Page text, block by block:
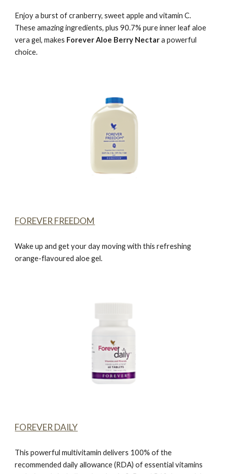
Enjoy a burst of cranberry, sweet apple and vitamin C.
These amazing ingredients, plus 90.7% pure inner leaf aloe
vera gel, makes Forever Aloe Berry Nectara powerful
choice.
FOREVER FREEDOM
Wake up and get your day moving with this refreshing
orange-flavoured aloe gel.
FOREVER DAILY
This powerful multivitamin delivers 100% of the
recommended daily allowance (RDA) of essential vitamins